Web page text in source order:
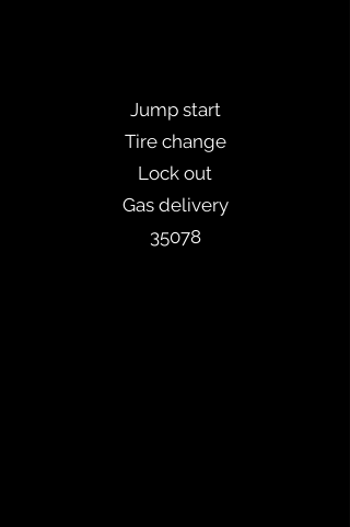
Jump start
Tire change
Lock out
Gas delivery
35078